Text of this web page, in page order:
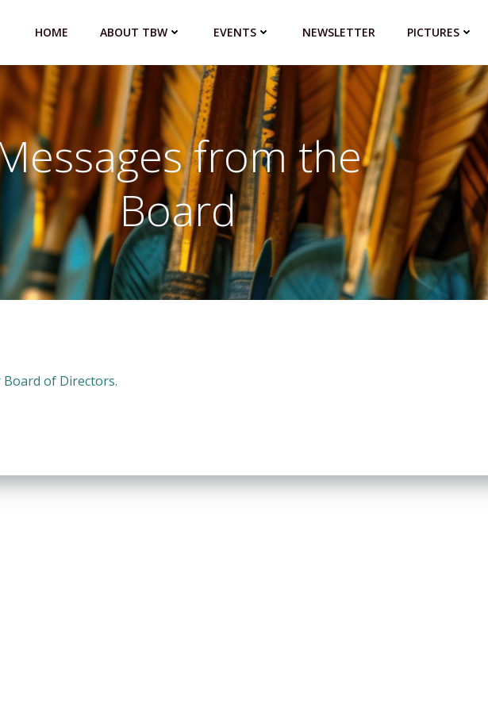
HOME ABOUT TBW EVENTS NEWSLETTER PICTURES
from the
Board
of Directors.